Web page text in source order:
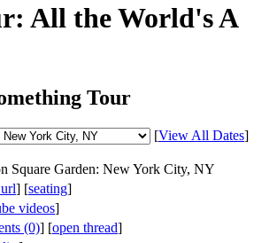
All the World's A
Tour
[View All Dates]
Square Garden: New York City, NY
] [seating]
videos]
(0)] [open thread]